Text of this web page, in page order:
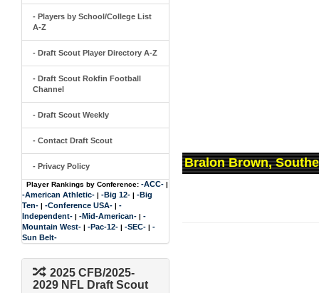
- Players by School/College List
A-Z
- Draft Scout Player Directory A-Z
- Draft Scout Rokfin Football
Channel
- Draft Scout Weekly
- Contact Draft Scout
- Privacy Policy
Player Rankings by Conference: -ACC- |
-American Athletic- | -Big 12- | -Big
Ten- | -Conference USA- | -
Independent- | -Mid-American- | -
Mountain West- | -Pac-12- | -SEC- | -
Sun Belt-
2025 CFB/2025-
2029 NFL Draft Scout
Bralon Brown,